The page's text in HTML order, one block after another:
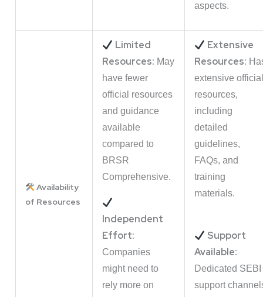
aspects.
Availability
of Resources
Limited
Resources: May
have fewer
official resources
and guidance
available
compared to
BRSR
Comprehensive.
Independent
Effort:
Companies
might need to
rely more on
Extensive
Resources:
extensive official
resources,
including
detailed
guidelines,
FAQs, and
training
materials.
Support
Available:
Dedicated SEBI
support